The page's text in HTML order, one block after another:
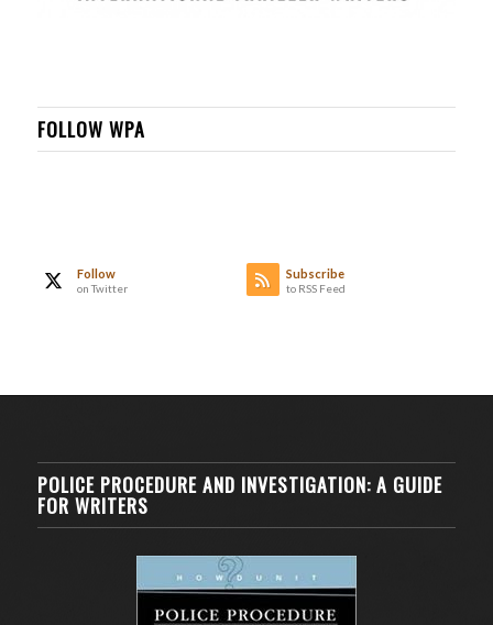
FOLLOW WPA
Follow
on Twitter
Subscribe
to RSS Feed
POLICE PROCEDURE AND INVESTIGATION: A GUIDE
FOR WRITERS